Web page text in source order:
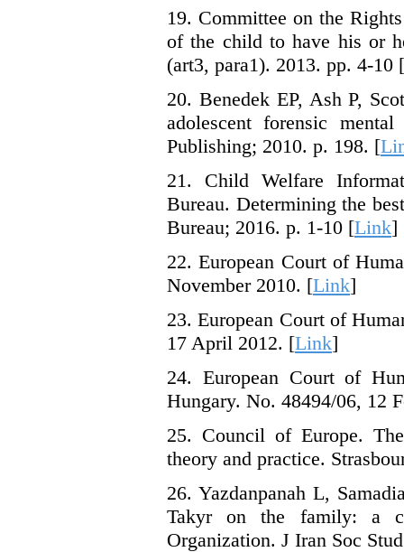
19. Committee on the
of the child to have his or
(art3, para1). 2013. pp. 4-10 [
20. Benedek EP, Ash P,
adolescent forensic
Publishing; 2010. p. 198. [
21. Child Welfare
Bureau. Determining the
Bureau; 2016. p. 1-10 [Link]
22. European Court of
November 2010. [Link]
23. European Court of
17 April 2012. [Link]
24. European Court of
Hungary. No. 48494/06, 12
25. Council of Europe.
theory and practice.
26. Yazdanpanah L,
Takyr on the family: a
Organization. J Iran Soc